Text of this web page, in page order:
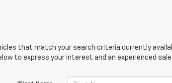
that match your search criteria currently
to express your interest and an experienced